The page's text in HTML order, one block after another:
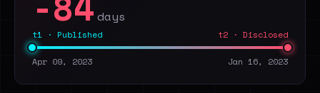
days
t1 · Published t2 · Disclosed
Apr 09, 2023 Jan 16, 2023